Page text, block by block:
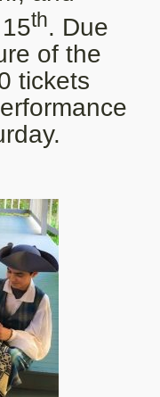
th. Due
of the
tickets